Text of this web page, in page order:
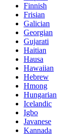
Finnish
Frisian
Galician
Georgian
Gujarati
Haitian
Hausa
Hawaiian
Hebrew
Hmong
Hungarian
Icelandic
Igbo
Javanese
Kannada